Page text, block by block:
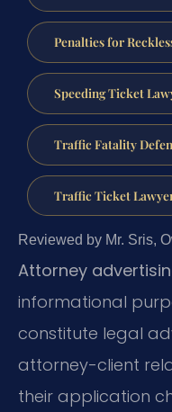
Penalties for
Speeding Ticket
Traffic Fatality
Traffic Ticket
Reviewed by Mr. Sris,
Attorney
informational
constitute legal
attorney-client
their application